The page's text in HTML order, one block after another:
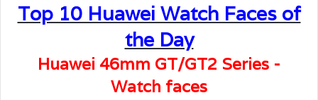
Top 10 Huawei Watch Faces of
the Day
Huawei 46mm GT/GT2 Series -
Watch faces